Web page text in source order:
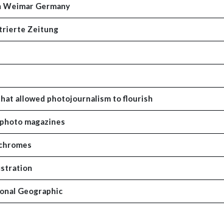
Germany
Zeitung
allowed photojournalism to flourish
magazines
Geographic